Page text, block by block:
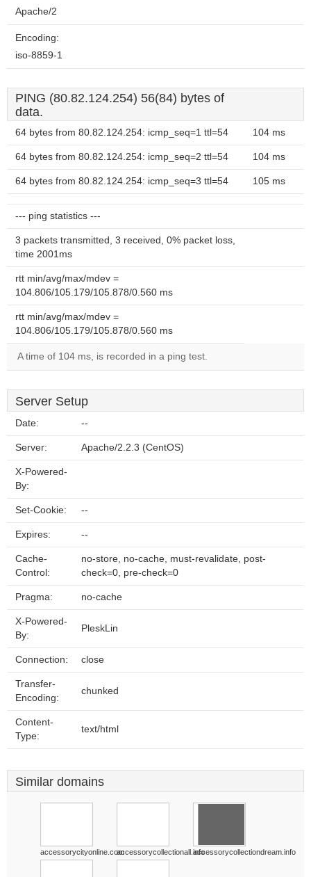
Apache/2
Encoding:
iso-8859-1
PING (80.82.124.254) 56(84) bytes of
data.
64 bytes from 80.82.124.254: icmp_seq=1 ttl=54 104 ms
64 bytes from 80.82.124.254: icmp_seq=2 ttl=54 104 ms
64 bytes from 80.82.124.254: icmp_seq=3 ttl=54 105 ms
--- ping statistics ---
3 packets transmitted, 3 received, 0% packet loss,
time 2001ms
rtt min/avg/max/mdev =
104.806/105.179/105.878/0.560 ms
rtt min/avg/max/mdev =
104.806/105.179/105.878/0.560 ms
A time of 104 ms, is recorded in a ping test.
Server Setup
Date: --
Server: Apache/2.2.3 (CentOS)
X-Powered-
By:
Set-Cookie: --
Expires: --
Cache-
Control:
no-store, no-cache, must-revalidate, post-
check=0, pre-check=0
Pragma: no-cache
X-Powered-
By:
PleskLin
Connection: close
Transfer-
Encoding:
chunked
Content-
Type:
text/html
Similar domains
accessorycityonline.comaccessorycollectionall.infoaccessorycollectiondream.info